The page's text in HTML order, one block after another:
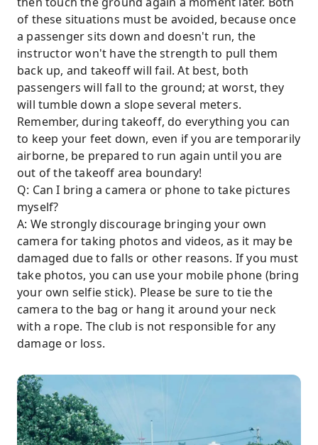
of these situations must be avoided, because once
a passenger sits down and doesn't run, the
instructor won't have the strength to pull them
back up, and takeoff will fail. At best, both
passengers will fall to the ground; at worst, they
will tumble down a slope several meters.
Remember, during takeoff, do everything you can
to keep your feet down, even if you are temporarily
airborne, be prepared to run again until you are
out of the takeoff area boundary!
Q: Can I bring a camera or phone to take pictures
myself?
A: We strongly discourage bringing your own
camera for taking photos and videos, as it may be
damaged due to falls or other reasons. If you must
take photos, you can use your mobile phone (bring
your own selfie stick). Please be sure to tie the
camera to the bag or hang it around your neck
with a rope. The club is not responsible for any
damage or loss.